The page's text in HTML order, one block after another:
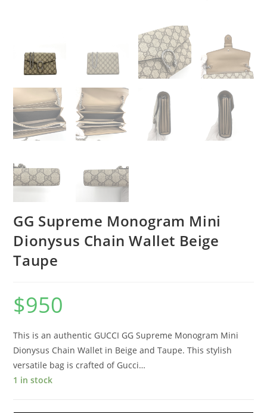
GG Supreme Monogram Mini
Dionysus Chain Wallet Beige
Taupe
$950
This is an authentic GUCCI GG Supreme Monogram Mini
Dionysus Chain Wallet in Beige and Taupe. This stylish
versatile bag is crafted of Gucci…
1 in stock